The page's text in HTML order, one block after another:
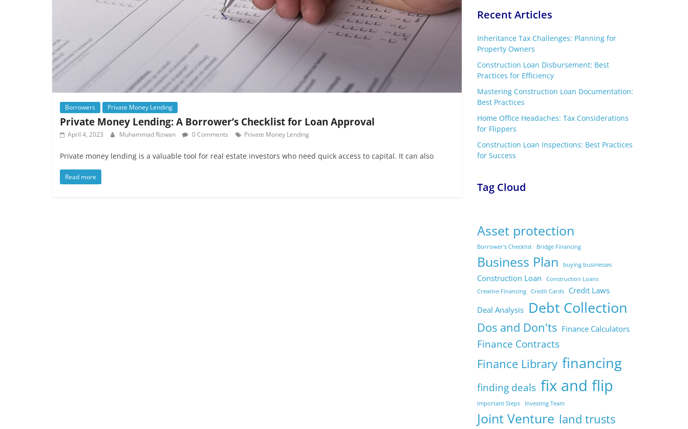
Borrowers Private Money Lending
Private Money Lending: A Borrower’s Checklist for Loan Approval
April 4, 2023 Muhammad Rizwan 0 Comments Private Money Lending
Private money lending is a valuable tool for real estate investors who need quick access to capital. It can also
Read more
Recent Articles
Inheritance Tax Challenges: Planning for
Property Owners
Construction Loan Disbursement: Best
Practices for Efficiency
Mastering Construction Loan Documentation:
Best Practices
Home Office Headaches: Tax Considerations
for Flippers
Construction Loan Inspections: Best Practices
for Success
Tag Cloud
Asset protection
Borrower's Checklist Bridge Financing
Business Plan buying businesses
Construction Loan
Construction Loans
Creative Financing
Credit Cards
Credit Laws
Deal Analysis Debt Collection
Dos and Don'ts Finance Calculators
Finance Contracts
Finance Library financing
finding deals fix and flip
Important Steps Investing Team
Joint Venture land trusts